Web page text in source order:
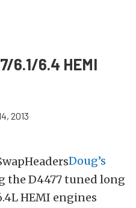
6.1/6.4 HEMI
2013
Doug’s
the D4477 tuned long
HEMI engines